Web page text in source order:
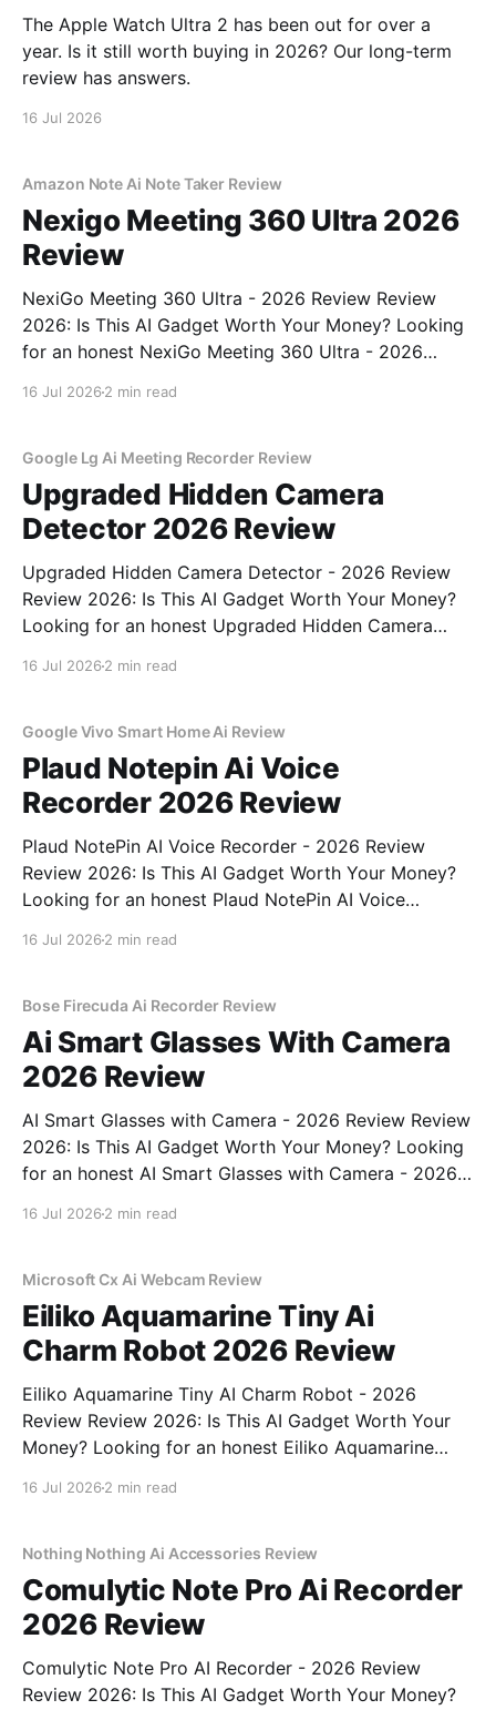
The Apple Watch Ultra 2 has been out for over a
year. Is it still worth buying in 2026? Our long-term
review has answers.
16 Jul 2026
Amazon Note Ai Note Taker Review
Nexigo Meeting 360 Ultra 2026
Review
NexiGo Meeting 360 Ultra - 2026 Review Review
2026: Is This AI Gadget Worth Your Money? Looking
for an honest NexiGo Meeting 360 Ultra - 2026
16 Jul 2026 2 min read
Google Lg Ai Meeting Recorder Review
Upgraded Hidden Camera
Detector 2026 Review
Upgraded Hidden Camera Detector - 2026 Review
Review 2026: Is This AI Gadget Worth Your Money?
Looking for an honest Upgraded Hidden Camera
bought
16 Jul 2026 2 min read
Google Vivo Smart Home Ai Review
Plaud Notepin Ai Voice
Recorder 2026 Review
Plaud NotePin AI Voice Recorder - 2026 Review
Review 2026: Is This AI Gadget Worth Your Money?
Looking for an honest Plaud NotePin AI Voice
16 Jul 2026 2 min read
Bose Firecuda Ai Recorder Review
Ai Smart Glasses With Camera
2026 Review
AI Smart Glasses with Camera - 2026 Review Review
2026: Is This AI Gadget Worth Your Money? Looking
for an honest AI Smart Glasses with Camera - 2026
16 Jul 2026 2 min read
Microsoft Cx Ai Webcam Review
Eiliko Aquamarine Tiny Ai
Charm Robot 2026 Review
Eiliko Aquamarine Tiny AI Charm Robot - 2026
Review Review 2026: Is This AI Gadget Worth Your
Money? Looking for an honest Eiliko Aquamarine
16 Jul 2026 2 min read
Nothing Nothing Ai Accessories Review
Comulytic Note Pro Ai Recorder
2026 Review
Comulytic Note Pro AI Recorder - 2026 Review
Review 2026: Is This AI Gadget Worth Your Money?